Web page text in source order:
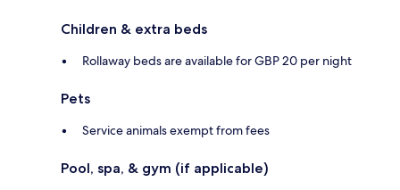
Children & extra beds
Rollaway beds are available for GBP 20 per night
Pets
Service animals exempt from fees
Pool, spa, & gym (if applicable)